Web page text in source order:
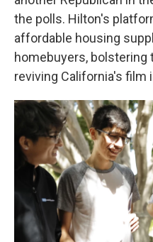
the polls. Hilton's
affordable housing
homebuyers, bolstering
reviving California's film